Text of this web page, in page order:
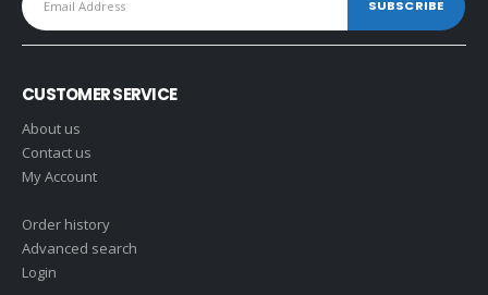
CUSTOMER SERVICE
About us
Contact us
My Account
Order history
Advanced search
Login